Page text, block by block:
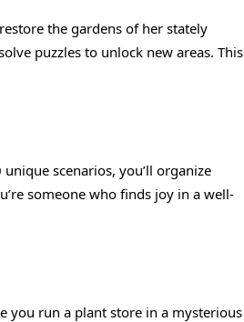
the gardens of her stately
puzzles to unlock new areas. This
scenarios, you’ll organize
someone who finds joy in a well-
you run a plant store in a mysterious